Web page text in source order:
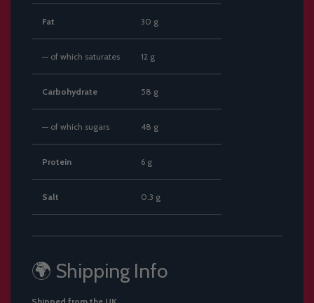
Fat 30 g
— of which saturates 12 g
Carbohydrate 58 g
— of which sugars 48 g
Protein 6 g
Salt 0.3 g
🌍 Shipping Info